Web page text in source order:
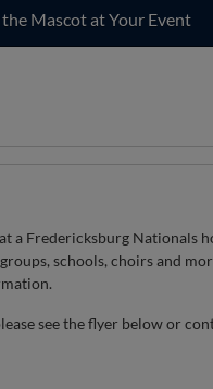
Mascot at Your Event
a Fredericksburg Nationals
schools, choirs and
see the flyer below or